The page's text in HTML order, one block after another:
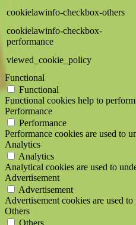
cookielawinfo-checkbox-others
cookielawinfo-checkbox-
performance
viewed_cookie_policy
Functional
Functional
Functional cookies help to
Performance
Performance
Performance cookies are used to
Analytics
Analytics
Analytical cookies are used to
Advertisement
Advertisement
Advertisement cookies are used
Others
Others